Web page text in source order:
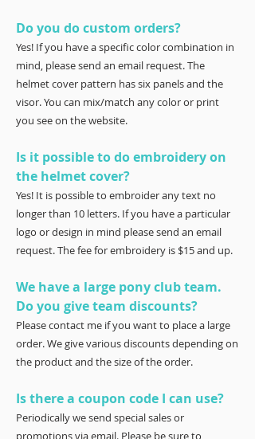
Do you do custom orders?
Yes! If you have a specific color combination in
mind, please send an email request. The
helmet cover pattern has six panels and the
visor. You can mix/match any color or print
you see on the website.
Is it possible to do embroidery on
the helmet cover?
Yes! It is possible to embroider any text no
longer than 10 letters. If you have a particular
logo or design in mind please send an email
request. The fee for embroidery is $15 and up.
We have a large pony club team.
Do you give team discounts?
Please contact me if you want to place a large
order. We give various discounts depending on
the product and the size of the order.
Is there a coupon code I can use?
Periodically we send special sales or
promotions via email. Please be sure to